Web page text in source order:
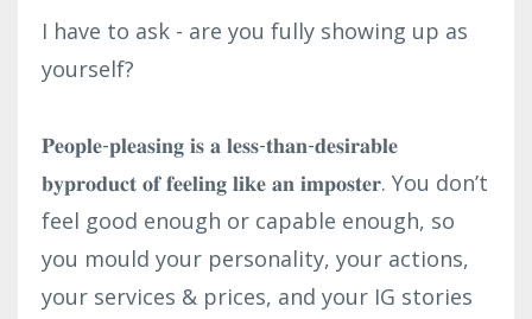
I have to ask - are you fully showing up as
yourself?⁣
𝐏𝐞𝐨𝐩𝐥𝐞-𝐩𝐥𝐞𝐚𝐬𝐢𝐧𝐠 𝐢𝐬 𝐚 𝐥𝐞𝐬𝐬-𝐭𝐡𝐚𝐧-𝐝𝐞𝐬𝐢𝐫𝐚𝐛𝐥𝐞
𝐛𝐲𝐩𝐫𝐨𝐝𝐮𝐜𝐭 𝐨𝐟 𝐟𝐞𝐞𝐥𝐢𝐧𝐠 𝐥𝐢𝐤𝐞 𝐚𝐧 𝐢𝐦𝐩𝐨𝐬𝐭𝐞𝐫. You don’t
feel good enough or capable enough, so
you mould your personality, your actions,
your services & prices, and your IG stories